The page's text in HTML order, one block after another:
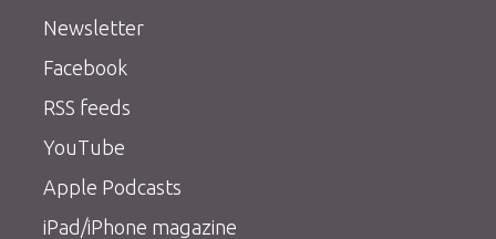
Newsletter
Facebook
RSS feeds
YouTube
Apple Podcasts
iPad/iPhone magazine